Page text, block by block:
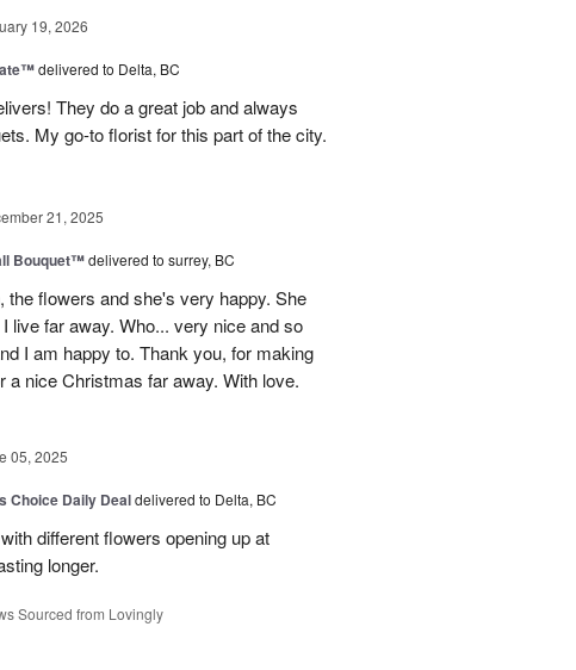
19, 2026
delivered to Delta, BC
They do a great job and always
My go-to florist for this part of the city.
21, 2025
Bouquet™delivered to surrey, BC
the flowers and she's very happy. She
live far away. Who... very nice and so
I am happy to. Thank you, for making
a nice Christmas far away. With love.
05, 2025
Choice Daily Dealdelivered to Delta, BC
different flowers opening up at
longer.
Sourced from Lovingly